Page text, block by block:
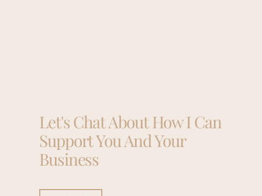
Let's Chat About How I Can
Support You And Your
Business